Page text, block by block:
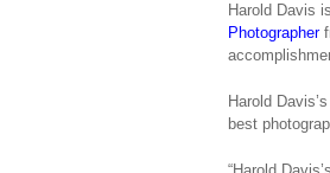
Harold Davis
Photographer
Harold
best